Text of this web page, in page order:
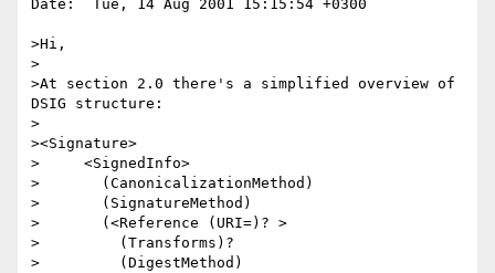
Date:  Tue, 14 Aug 2001 15:15:54 +0300
>Hi,
>
>At section 2.0 there's a simplified overview of
DSIG structure:
>
><Signature>
>     <SignedInfo>
>       (CanonicalizationMethod)
>       (SignatureMethod)
>       (<Reference (URI=)? >
>         (Transforms)?
>         (DigestMethod)